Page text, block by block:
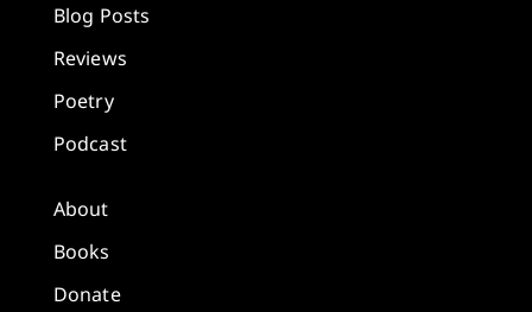
Blog Posts
Reviews
Poetry
Podcast
About
Books
Donate